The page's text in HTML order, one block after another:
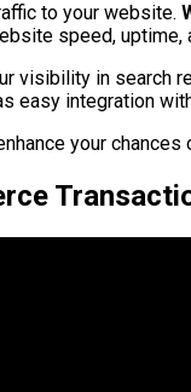
to your website.
speed,
visibility in
integration
your